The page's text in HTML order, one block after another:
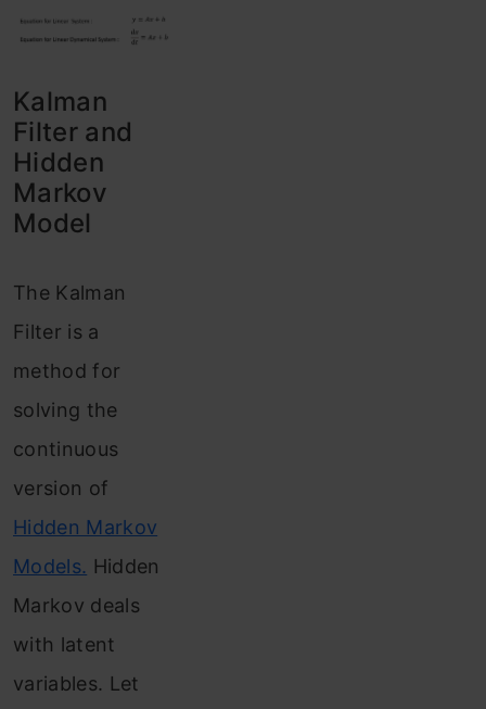
Kalman
Filter and
Hidden
Markov
Model
The Kalman
Filter is a
method for
solving the
continuous
version of
Hidden Markov
Models. Hidden
Markov deals
with latent
variables. Let